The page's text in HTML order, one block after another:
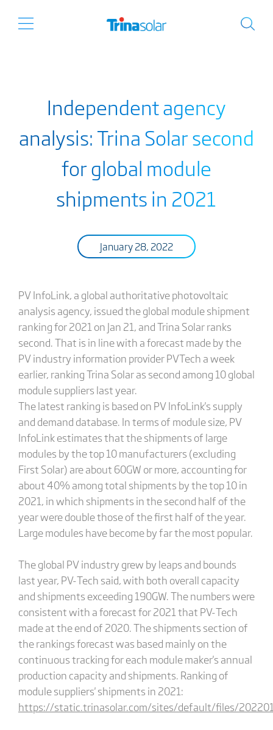
Independent agency
analysis: Trina Solar second
for global module
shipments in 2021
January 28, 2022
PV InfoLink, a global authoritative photovoltaic
analysis agency, issued the global module shipment
ranking for 2021 on Jan 21, and Trina Solar ranks
second. That is in line with a forecast made by the
PV industry information provider PVTech a week
earlier, ranking Trina Solar as second among 10 global
module suppliers last year.
The latest ranking is based on PV InfoLink's supply
and demand database. In terms of module size, PV
InfoLink estimates that the shipments of large
modules by the top 10 manufacturers (excluding
First Solar) are about 60GW or more, accounting for
about 40% among total shipments by the top 10 in
2021, in which shipments in the second half of the
year were double those of the first half of the year.
Large modules have become by far the most popular.
The global PV industry grew by leaps and bounds
last year, PV-Tech said, with both overall capacity
and shipments exceeding 190GW. The numbers were
consistent with a forecast for 2021 that PV-Tech
made at the end of 2020. The shipments section of
the rankings forecast was based mainly on the
continuous tracking for each module maker's annual
production capacity and shipments. Ranking of
module suppliers' shipments in 2021:
https://static.trinasolar.com/sites/default/files/